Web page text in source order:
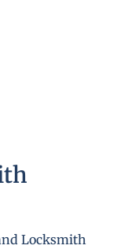
Locksmith